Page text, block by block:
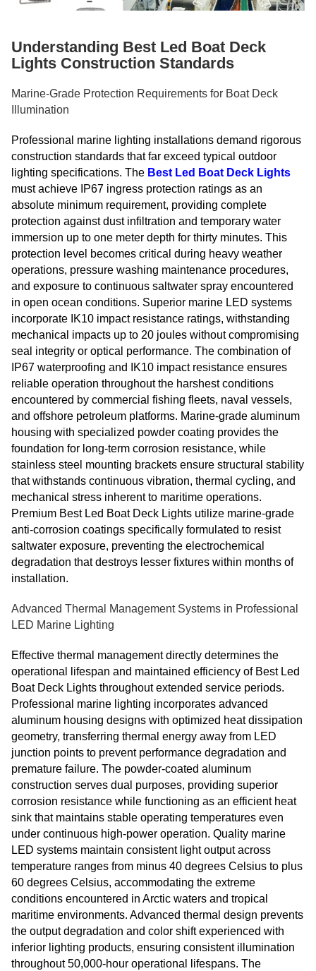
Understanding Best Led Boat Deck
Lights Construction Standards
Marine-Grade Protection Requirements for Boat Deck
Illumination
Professional marine lighting installations demand rigorous
construction standards that far exceed typical outdoor
lighting specifications. The Best Led Boat Deck Lights
must achieve IP67 ingress protection ratings as an
absolute minimum requirement, providing complete
protection against dust infiltration and temporary water
immersion up to one meter depth for thirty minutes. This
protection level becomes critical during heavy weather
operations, pressure washing maintenance procedures,
and exposure to continuous saltwater spray encountered
in open ocean conditions. Superior marine LED systems
incorporate IK10 impact resistance ratings, withstanding
mechanical impacts up to 20 joules without compromising
seal integrity or optical performance. The combination of
IP67 waterproofing and IK10 impact resistance ensures
reliable operation throughout the harshest conditions
encountered by commercial fishing fleets, naval vessels,
and offshore petroleum platforms. Marine-grade aluminum
housing with specialized powder coating provides the
foundation for long-term corrosion resistance, while
stainless steel mounting brackets ensure structural stability
that withstands continuous vibration, thermal cycling, and
mechanical stress inherent to maritime operations.
Premium Best Led Boat Deck Lights utilize marine-grade
anti-corrosion coatings specifically formulated to resist
saltwater exposure, preventing the electrochemical
degradation that destroys lesser fixtures within months of
installation.
Advanced Thermal Management Systems in Professional
LED Marine Lighting
Effective thermal management directly determines the
operational lifespan and maintained efficiency of Best Led
Boat Deck Lights throughout extended service periods.
Professional marine lighting incorporates advanced
aluminum housing designs with optimized heat dissipation
geometry, transferring thermal energy away from LED
junction points to prevent performance degradation and
premature failure. The powder-coated aluminum
construction serves dual purposes, providing superior
corrosion resistance while functioning as an efficient heat
sink that maintains stable operating temperatures even
under continuous high-power operation. Quality marine
LED systems maintain consistent light output across
temperature ranges from minus 40 degrees Celsius to plus
60 degrees Celsius, accommodating the extreme
conditions encountered in Arctic waters and tropical
maritime environments. Advanced thermal design prevents
the output degradation and color shift experienced with
inferior lighting products, ensuring consistent illumination
throughout 50,000-hour operational lifespans. The